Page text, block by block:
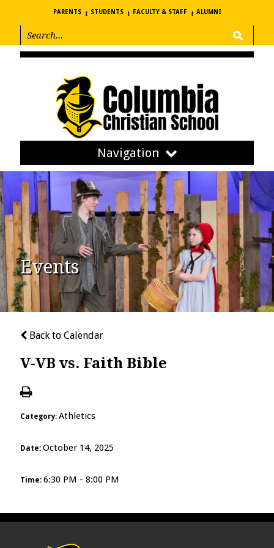
PARENTS STUDENTS FACULTY & STAFF ALUMNI
Navigation
Events
Back to Calendar
V-VB vs. Faith Bible
Category: Athletics
Date: October 14, 2025
Time: 6:30 PM - 8:00 PM